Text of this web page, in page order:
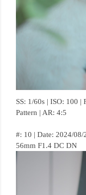
SS: 1/60s | ISO: 100
Pattern | AR: 4:5
#: 10 | Date: 2024/08/
56mm F1.4 DC DN